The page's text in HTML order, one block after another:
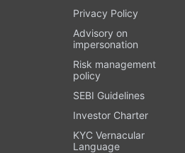
Privacy Policy
Advisory on
impersonation
Risk management
policy
SEBI Guidelines
Investor Charter
KYC Vernacular
Language